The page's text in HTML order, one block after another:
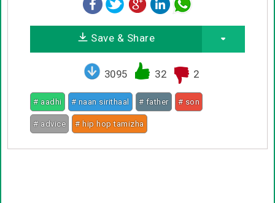
Save & Share
3095 32 2
# aadhi # naan sirithaal # father # son
# advice # hip hop tamizha